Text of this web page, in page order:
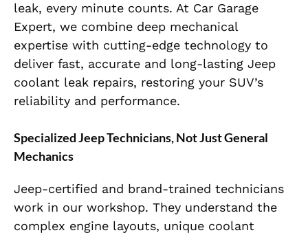
leak, every minute counts. At Car Garage
Expert, we combine deep mechanical
expertise with cutting-edge technology to
deliver fast, accurate and long-lasting Jeep
coolant leak repairs, restoring your SUV’s
reliability and performance.
Specialized Jeep Technicians, Not Just General
Mechanics
Jeep-certified and brand-trained technicians
work in our workshop. They understand the
complex engine layouts, unique coolant